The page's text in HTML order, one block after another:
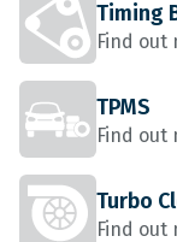
Timing
Find out
TPMS
Find out
Turbo
Find out